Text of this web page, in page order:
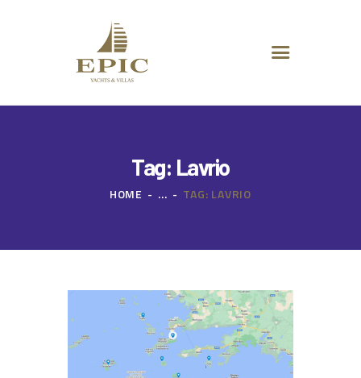
Tag: Lavrio
HOME ... TAG: LAVRIO
HOME
ABOUT US
DESTINATIONS
ADVANCED SEARCH